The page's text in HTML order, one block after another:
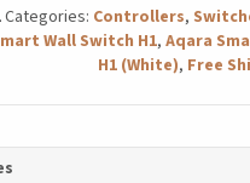
Categories: Controllers,
Wall Switch H1, Aqara
H1 (White), Free